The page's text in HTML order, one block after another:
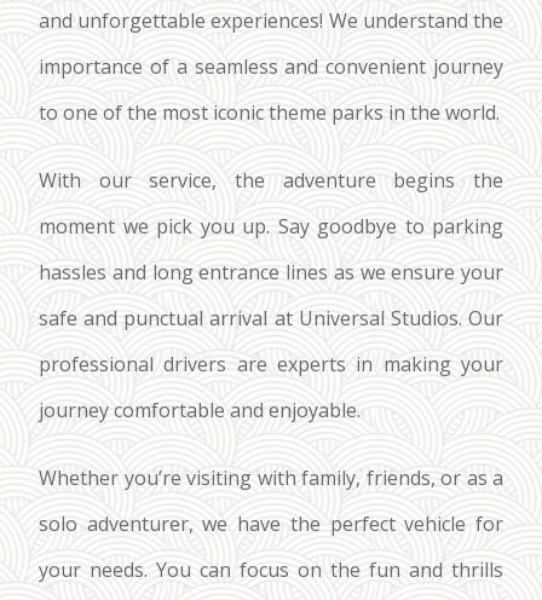
and unforgettable experiences! We understand the
importance of a seamless and convenient journey
to one of the most iconic theme parks in the world.
With our service, the adventure begins the
moment we pick you up. Say goodbye to parking
hassles and long entrance lines as we ensure your
safe and punctual arrival at Universal Studios. Our
professional drivers are experts in making your
journey comfortable and enjoyable.
Whether you’re visiting with family, friends, or as a
solo adventurer, we have the perfect vehicle for
your needs. You can focus on the fun and thrills